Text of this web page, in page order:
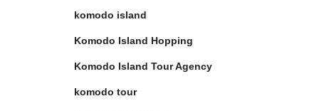
komodo island
Komodo Island Hopping
Komodo Island Tour Agency
komodo tour